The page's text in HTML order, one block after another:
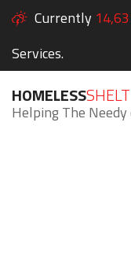
Currently
Services.
HOMELESS
Helping The